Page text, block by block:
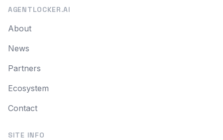
AGENTLOCKER.AI
About
News
Partners
Ecosystem
Contact
SITE INFO